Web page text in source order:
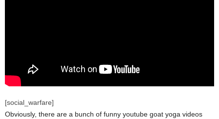
[social_warfare]
Obviously, there are a bunch of funny youtube goat yoga videos